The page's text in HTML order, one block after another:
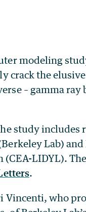
modeling
crack the
– gamma ray
study includes
Lab) and
(CEA-LIDYL).
.
Vincenti, who